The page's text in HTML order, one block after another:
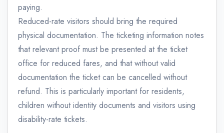
paying.
Reduced-rate visitors should bring the required
physical documentation. The ticketing information notes
that relevant proof must be presented at the ticket
office for reduced fares, and that without valid
documentation the ticket can be cancelled without
refund. This is particularly important for residents,
children without identity documents and visitors using
disability-rate tickets.